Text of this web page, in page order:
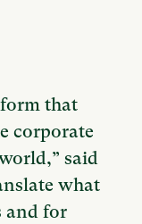
that
corporate
said
what
and for